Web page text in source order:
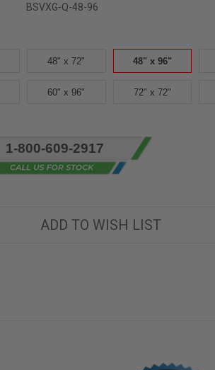
BSVXG-Q-48-96
48" x 72" 48" x 96"
60" x 96" 72" x 72"
1-800-609-2917
ADD TO WISH LIST